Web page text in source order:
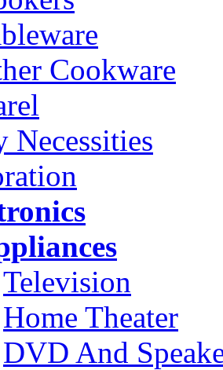
Cookware
Necessities
Television
Home Theater
DVD And